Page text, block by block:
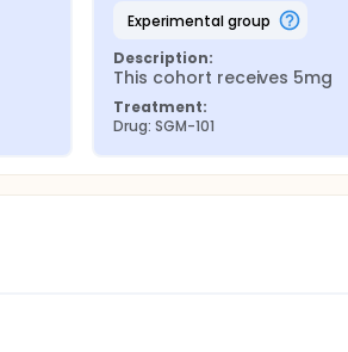
experimental group
Description:
This cohort receives 5mg
Treatment:
Drug: SGM-101